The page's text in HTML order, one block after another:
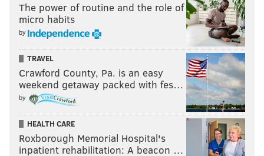
The power of routine and the role of
micro habits
by
TRAVEL
Crawford County, Pa. is an easy
weekend getaway packed with fes…
by
HEALTH CARE
Roxborough Memorial Hospital's
inpatient rehabilitation: A beacon …